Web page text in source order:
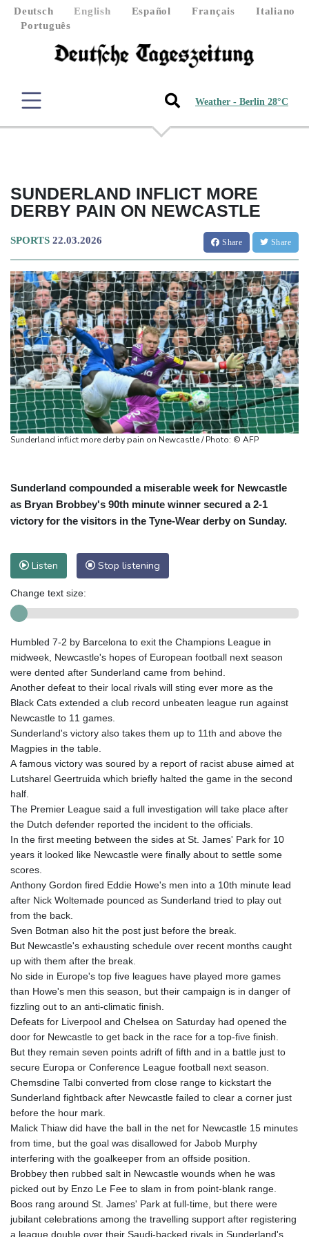
Deutsch English Español Français
Italiano
Português
Weather - Berlin 28°C
SUNDERLAND INFLICT MORE
DERBY PAIN ON NEWCASTLE
SPORTS 22.03.2026 Share Share
Sunderland inflict more derby pain on Newcastle / Photo: © AFP
Sunderland compounded a miserable week for Newcastle
as Bryan Brobbey's 90th minute winner secured a 2-1
victory for the visitors in the Tyne-Wear derby on Sunday.
Listen Stop listening
Change text size:
Humbled 7-2 by Barcelona to exit the Champions League in
midweek, Newcastle's hopes of European football next season
were dented after Sunderland came from behind.
Another defeat to their local rivals will sting ever more as the
Black Cats extended a club record unbeaten league run against
Newcastle to 11 games.
Sunderland's victory also takes them up to 11th and above the
Magpies in the table.
A famous victory was soured by a report of racist abuse aimed at
Lutsharel Geertruida which briefly halted the game in the second
half.
The Premier League said a full investigation will take place after
the Dutch defender reported the incident to the officials.
In the first meeting between the sides at St. James' Park for 10
years it looked like Newcastle were finally about to settle some
scores.
Anthony Gordon fired Eddie Howe's men into a 10th minute lead
after Nick Woltemade pounced as Sunderland tried to play out
from the back.
Sven Botman also hit the post just before the break.
But Newcastle's exhausting schedule over recent months caught
up with them after the break.
No side in Europe's top five leagues have played more games
than Howe's men this season, but their campaign is in danger of
fizzling out to an anti-climatic finish.
Defeats for Liverpool and Chelsea on Saturday had opened the
door for Newcastle to get back in the race for a top-five finish.
But they remain seven points adrift of fifth and in a battle just to
secure Europa or Conference League football next season.
Chemsdine Talbi converted from close range to kickstart the
Sunderland fightback after Newcastle failed to clear a corner just
before the hour mark.
Malick Thiaw did have the ball in the net for Newcastle 15 minutes
from time, but the goal was disallowed for Jabob Murphy
interfering with the goalkeeper from an offside position.
Brobbey then rubbed salt in Newcastle wounds when he was
picked out by Enzo Le Fee to slam in from point-blank range.
Boos rang around St. James' Park at full-time, but there were
jubilant celebrations among the travelling support after registering
a league double over their Saudi-backed rivals in Sunderland's